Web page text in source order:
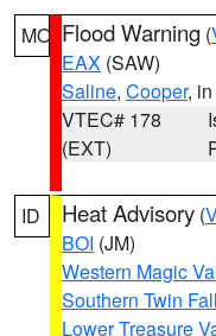
MO Flood Warning (
EAX (SAW)
Saline, Cooper,
VTEC# 178
(EXT)
ID Heat Advisory (
BOI (JM)
Western Magic
Southern Twin
Lower Treasure